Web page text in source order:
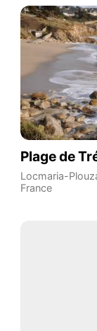
Plage de
Locmaria-
France